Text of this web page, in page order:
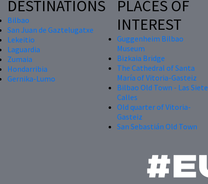
DESTINATIONS
Bilbao
San Juan de Gaztelugatxe
Lekeitio
Laguardia
Zumaia
Hondarribia
Gernika-Lumo
PLACES OF
INTEREST
Guggenheim Bilbao
Museum
Bizkaia Bridge
The Cathedral of Santa
María of Vitoria-Gasteiz
Bilbao Old Town - Las Siete
Calles
Old quarter of Vitoria-
Gasteiz
San Sebastián Old Town